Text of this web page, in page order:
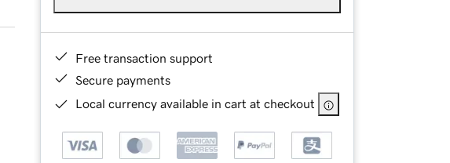
Free transaction support
Secure payments
Local currency available in cart at checkout